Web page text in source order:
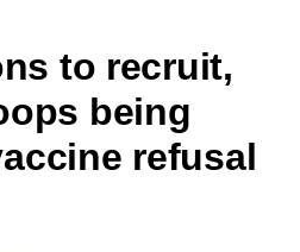
to recruit,
being
refusal